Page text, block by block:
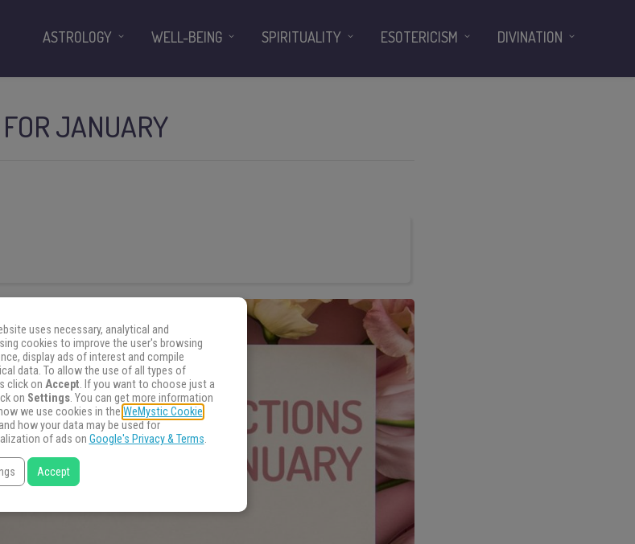
JANUARY
ASTROLOGY WELL-BEING SPIRITUALITY ESOTERICISM DIVINATION
uses necessary, analytical and
cookies to improve the user's browsing
display ads of interest and compile
data. To allow the use of all types of
click on Accept. If you want to choose just a
on Settings. You can get more information
we use cookies in the WeMystic Cookie
how your data may be used for
of ads on Google's Privacy & Terms.
Accept